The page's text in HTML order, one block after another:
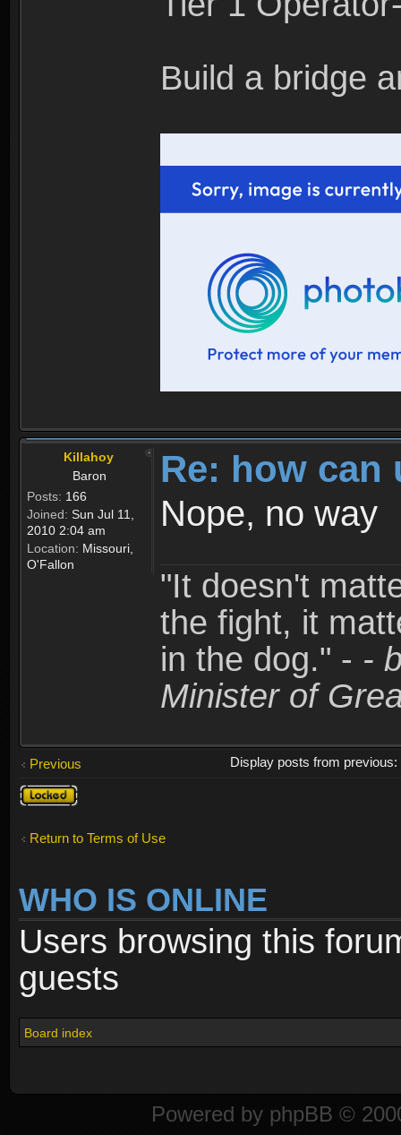
Build a bridge
Killahoy
Baron
Posts: 166
Joined: Sun Jul 11,
2010 2:04 am
Location: Missouri,
O'Fallon
Re: how can
Nope, no way
"It doesn't
the fight, it
in the dog." - -
Minister of
Previous
Display posts from previous:
Topic
locked
Return to Terms of Use
WHO IS ONLINE
Users browsing this
guests
Board index
Powered by phpBB ©